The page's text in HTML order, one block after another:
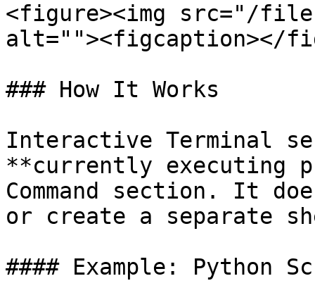
<figure><img src="/files/
alt=""><figcaption></
### How It Works
Interactive Terminal
**currently executing
Command section. It
or create a separate
#### Example: Python